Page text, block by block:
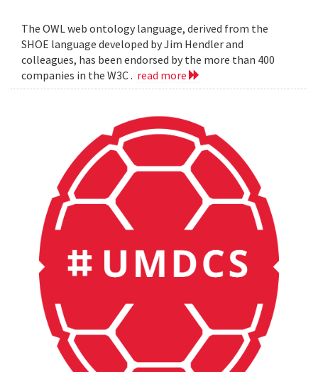
The OWL web ontology language, derived from the
SHOE language developed by Jim Hendler and
colleagues, has been endorsed by the more than 400
companies in the W3C . read more